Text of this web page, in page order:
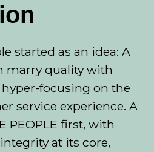
started as an idea: A
marry quality with
focusing on the
service experience. A
PEOPLE first, with
at its core,